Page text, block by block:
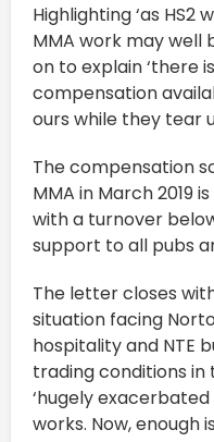
Highlighting ‘as
MMA work may well
on to explain ‘there
compensation
ours while they tear
The compensation
MMA in March 2019
with a turnover
support to all pubs
The letter closes
situation facing
hospitality and NTE
trading conditions in
‘hugely
works. Now, enough